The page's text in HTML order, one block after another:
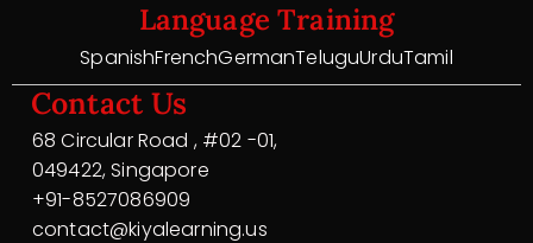
Language Training
SpanishFrenchGermanTeluguUrduTamil
Contact Us
68 Circular Road , #02 -01,
049422, Singapore
+91-8527086909
contact@kiyalearning.us